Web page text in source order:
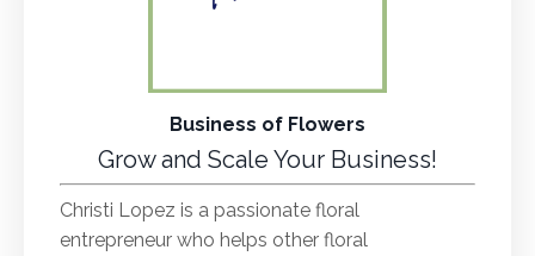
Business of Flowers
Grow and Scale Your Business!
Christi Lopez is a passionate floral
entrepreneur who helps other floral